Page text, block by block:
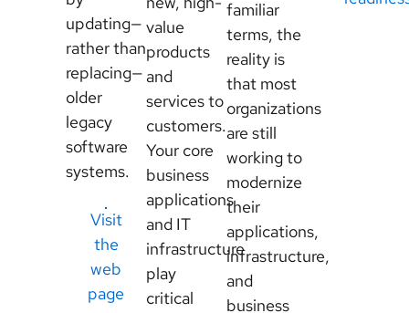
updating—
rather than
replacing—
older
legacy
software
systems.
Visit
the
web
page
value
products
and
services to
customers.
Your core
business
applications
and IT
infrastructure
play
critical
familiar
terms, the
reality is
that most
organizations
are still
working to
modernize
their
applications,
infrastructure,
and
business